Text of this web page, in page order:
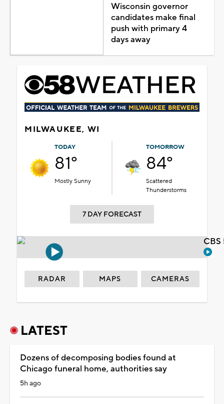
Wisconsin governor
candidates make final
push with primary 4
days away
MILWAUKEE, WI
TODAY
81°
Mostly Sunny
TOMORROW
84°
Scattered
Thunderstorms
7 DAY FORECAST
RADAR MAPS CAMERAS
LATEST
Dozens of decomposing bodies found at
Chicago funeral home, authorities say
5h ago